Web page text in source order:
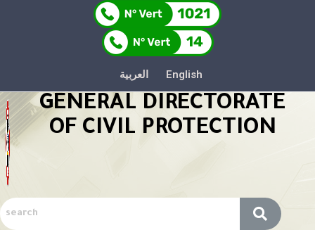
العربية English
GENERAL DIRECTORATE
OF CIVIL PROTECTION